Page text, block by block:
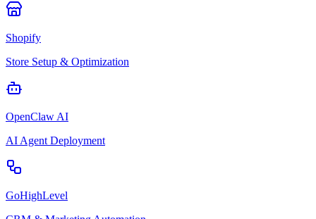
Shopify
Store Setup & Optimization
OpenClaw AI
AI Agent Deployment
GoHighLevel